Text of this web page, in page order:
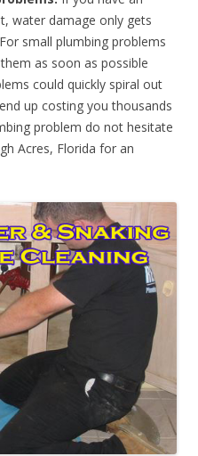
water damage only gets
small plumbing problems
as soon as possible
could quickly spiral out
up costing you thousands
problem do not hesitate
Acres, Florida for an